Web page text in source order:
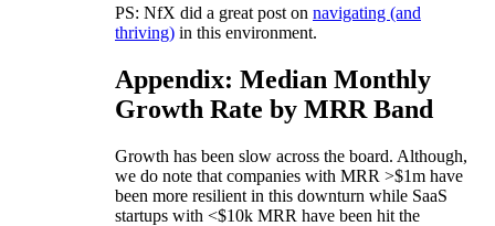
PS: NfX did a great post on navigating (and
thriving) in this environment.
Appendix: Median Monthly
Growth Rate by MRR Band
Growth has been slow across the board. Although,
we do note that companies with MRR >$1m have
been more resilient in this downturn while SaaS
startups with <$10k MRR have been hit the